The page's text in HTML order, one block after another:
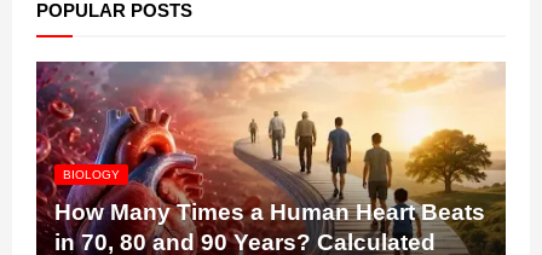
POPULAR POSTS
BIOLOGY
How Many Times a Human Heart Beats
in 70, 80 and 90 Years? Calculated